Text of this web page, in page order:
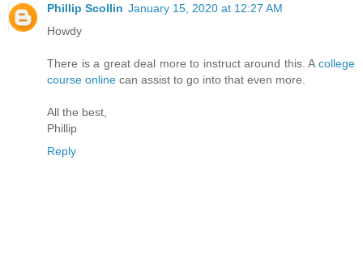
Phillip Scollin January 15, 2020 at 12:27 AM
Howdy
There is a great deal more to instruct around this. A college
course online can assist to go into that even more.
All the best,
Phillip
Reply